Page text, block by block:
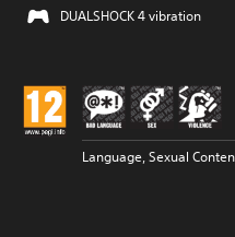
DUALSHOCK 4 vibration
Language, Sexual